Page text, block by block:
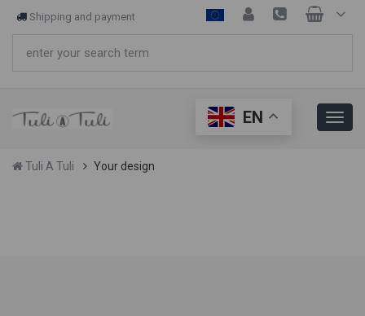
Shipping and payment
EN
Tuli A Tuli Your design